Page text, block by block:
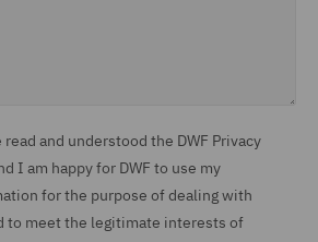
and understood the DWF Privacy
I am happy for DWF to use my
for the purpose of dealing with
to meet the legitimate interests of